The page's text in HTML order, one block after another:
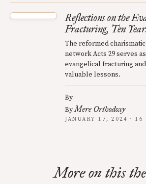
Reflections on the
Fracturing, Ten
The reformed
network Acts 29 serves
evangelical fracturing
valuable lessons.
By
ByMere Orthodoxy
JANUARY 17, 2024 · 16
More on this